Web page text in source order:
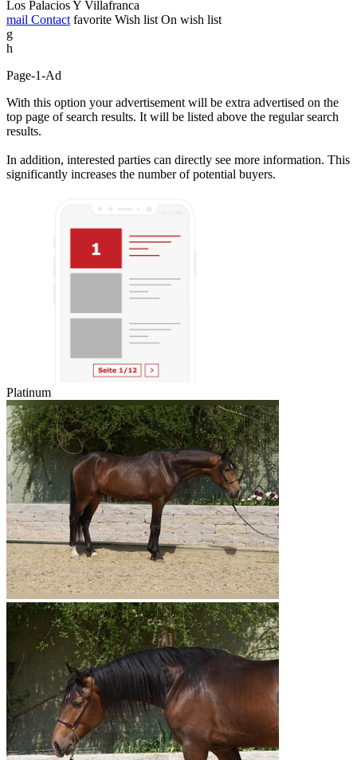
Los Palacios Y Villafranca
mail Contact favorite Wish list On wish list
g
h
Page-1-Ad
With this option your advertisement will be extra advertised on the
top page of search results. It will be listed above the regular search
results.
In addition, interested parties can directly see more information. This
significantly increases the number of potential buyers.
Platinum